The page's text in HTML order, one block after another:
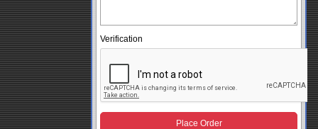
Verification
Place Order